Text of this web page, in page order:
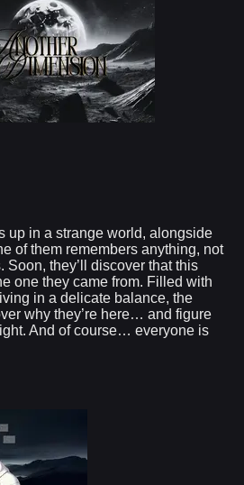
up in a strange world, alongside
of them remembers anything, not
Soon, they’ll discover that this
one they came from. Filled with
in a delicate balance, the
why they’re here… and figure
And of course… everyone is